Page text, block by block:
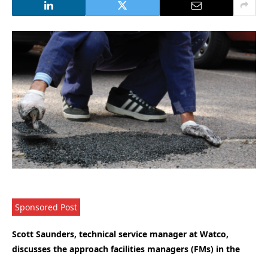
Sponsored Post
Scott Saunders, technical service manager at Watco,
discusses the approach facilities managers (FMs) in the